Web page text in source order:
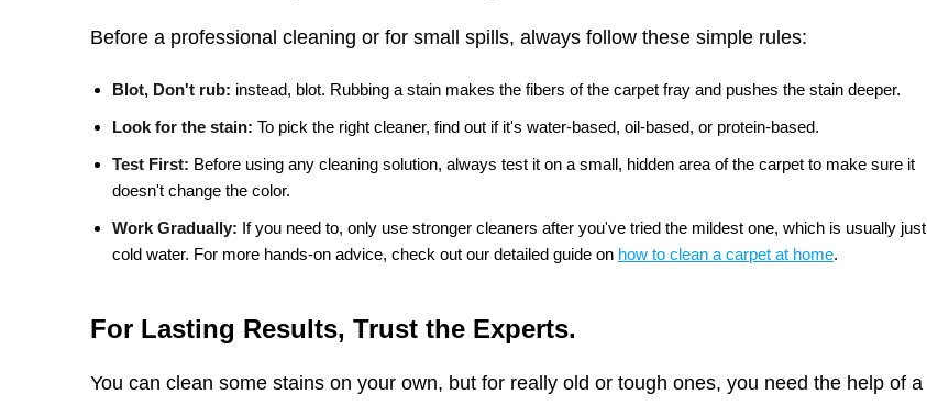
Before a professional cleaning or for small spills, always follow these simple rules:
Blot, Don't rub: instead, blot. Rubbing a stain makes the fibers of the carpet fray and pushes the stain deeper.
Look for the stain: To pick the right cleaner, find out if it's water-based, oil-based, or protein-based.
Test First: Before using any cleaning solution, always test it on a small, hidden area of the carpet to make sure it
doesn't change the color.
Work Gradually: If you need to, only use stronger cleaners after you've tried the mildest one, which is usually just
cold water. For more hands-on advice, check out our detailed guide on how to clean a carpet at home.
For Lasting Results, Trust the Experts.
You can clean some stains on your own, but for really old or tough ones, you need the help of a